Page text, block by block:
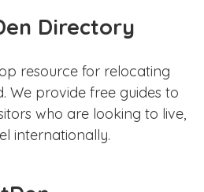
Directory
resource for relocating
We provide free guides to
who are looking to live,
internationally.